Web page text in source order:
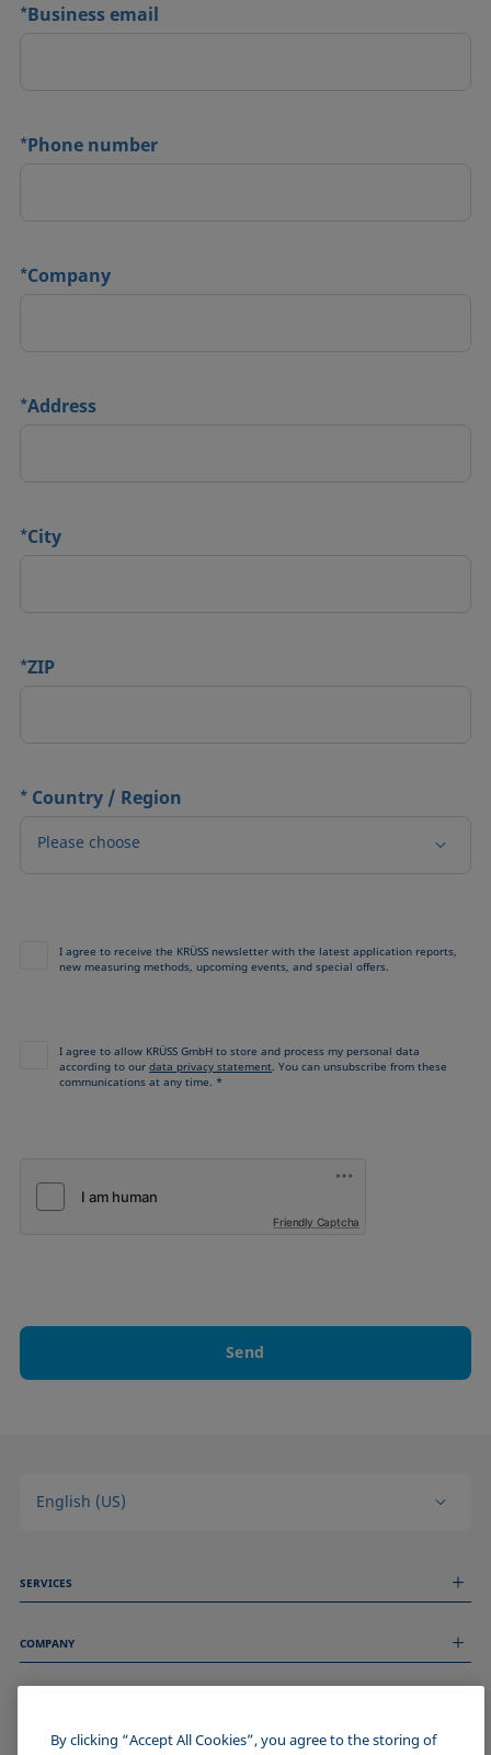
*Business email
*Phone number
*Company
*Address
*City
*ZIP
* Country / Region
Please choose
I agree to receive the KRÜSS newsletter with the latest application reports,
new measuring methods, upcoming events, and special offers.
I agree to allow KRÜSS GmbH to store and process my personal data
according to ourdata privacy statement. You can unsubscribe from these
communications at any time. *
Friendly Captcha
Send
English (US)
SERVICES
Technical Services
COMPANY
About us
ImprintBy clicking “Accept All Cookies”, you agree to the storing of